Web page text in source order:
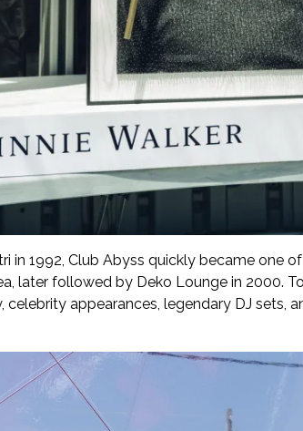
in 1992, Club Abyss quickly became one
later followed by Deko Lounge in 2000.
celebrity appearances, legendary DJ sets,